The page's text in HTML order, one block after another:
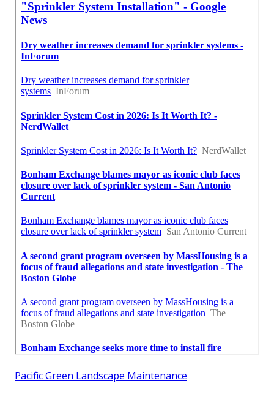
Pacific Green Landscape Maintenance